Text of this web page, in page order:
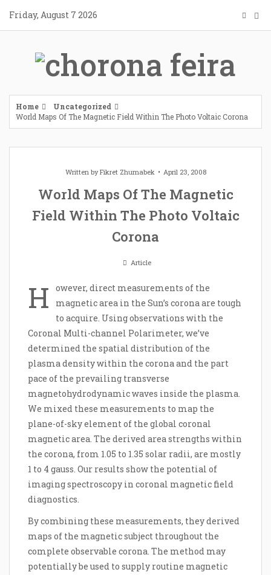
content
Friday, August 7 2026
Home
Uncategorized
World Maps Of The Magnetic Field Within The Photo Voltaic Corona
Written byFikret Zhumabek April 23, 2008
World Maps Of The Magnetic
Field Within The Photo Voltaic
Corona
Article
H
owever, direct measurements of the
magnetic area in the Sun’s corona are tough
to acquire. Using observations with the
Coronal Multi-channel Polarimeter, we’ve
determined the spatial distribution of the
plasma density within the corona and the part
pace of the prevailing transverse
magnetohydrodynamic waves inside the plasma.
We mixed these measurements to map the
plane-of-sky element of the global coronal
magnetic area. The derived area strengths within
the corona, from 1.05 to 1.35 solar radii, are mostly
1 to 4 gauss. Our results show the potential of
imaging spectroscopy in coronal magnetic field
diagnostics.
By combining these measurements, they derived
maps of the magnetic subject throughout the
complete observable corona. The method may
potentially be used to supply routine magnetic